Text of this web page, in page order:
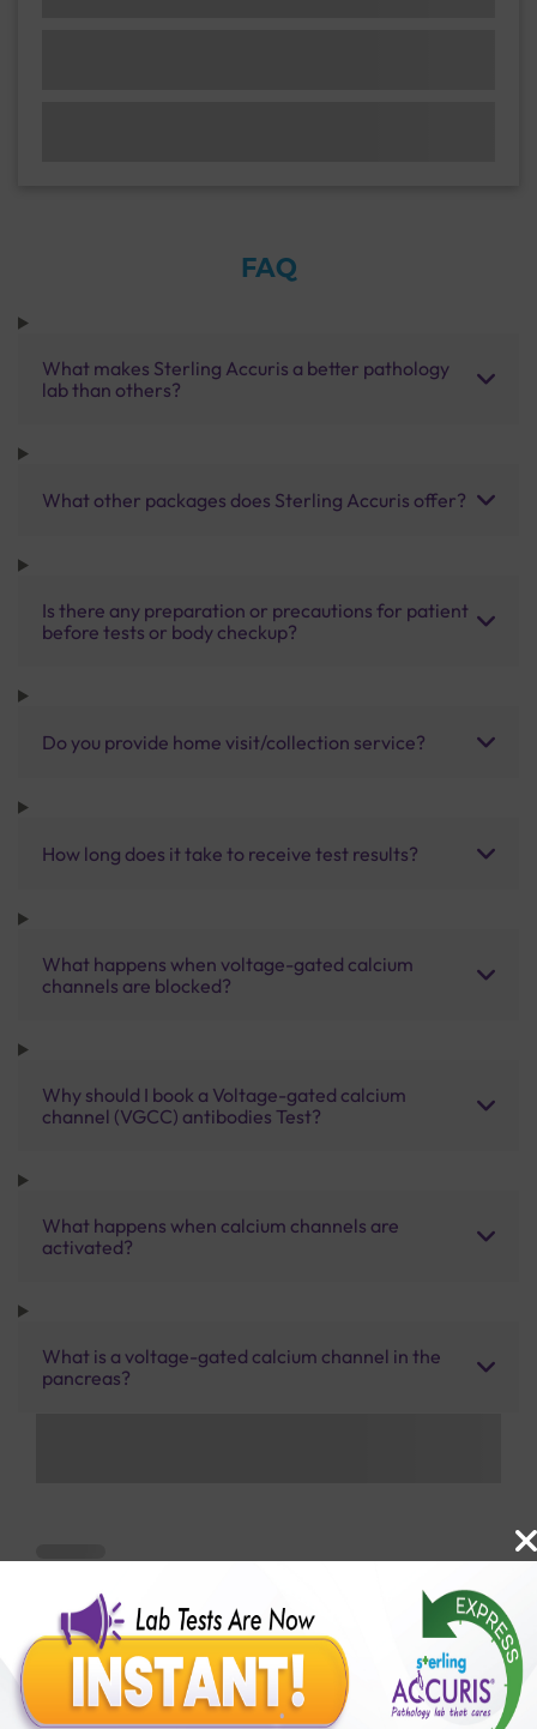
FAQ
What makes Sterling Accuris a better pathology
lab than others?
What other packages does Sterling Accuris offer?
Is there any preparation or precautions for patient
before tests or body checkup?
Do you provide home visit/collection service?
How long does it take to receive test results?
What happens when voltage-gated calcium
channels are blocked?
Why should I book a Voltage-gated calcium
channel (VGCC) antibodies Test?
What happens when calcium channels are
activated?
What is a voltage-gated calcium channel in the
pancreas?
Benefits of Packages with us